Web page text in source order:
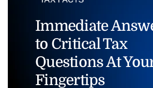
Immediate
to Critical Tax
Questions At
Fingertips